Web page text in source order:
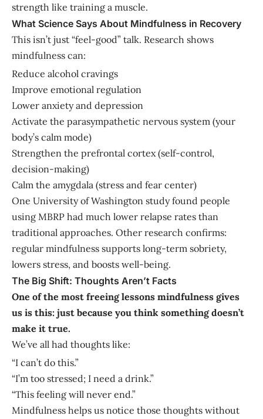
strength like training a muscle.
What Science Says About Mindfulness in Recovery
This isn’t just “feel-good” talk. Research shows
mindfulness can:
Reduce alcohol cravings
Improve emotional regulation
Lower anxiety and depression
Activate the parasympathetic nervous system (your
body’s calm mode)
Strengthen the prefrontal cortex (self-control,
decision-making)
Calm the amygdala (stress and fear center)
One University of Washington study found people
using MBRP had much lower relapse rates than
traditional approaches. Other research confirms:
regular mindfulness supports long-term sobriety,
lowers stress, and boosts well-being.
The Big Shift: Thoughts Aren’t Facts
One of the most freeing lessons mindfulness gives
us is this: just because you think something doesn’t
make it true.
We’ve all had thoughts like:
“I can’t do this.”
“I’m too stressed; I need a drink.”
“This feeling will never end.”
Mindfulness helps us notice those thoughts without